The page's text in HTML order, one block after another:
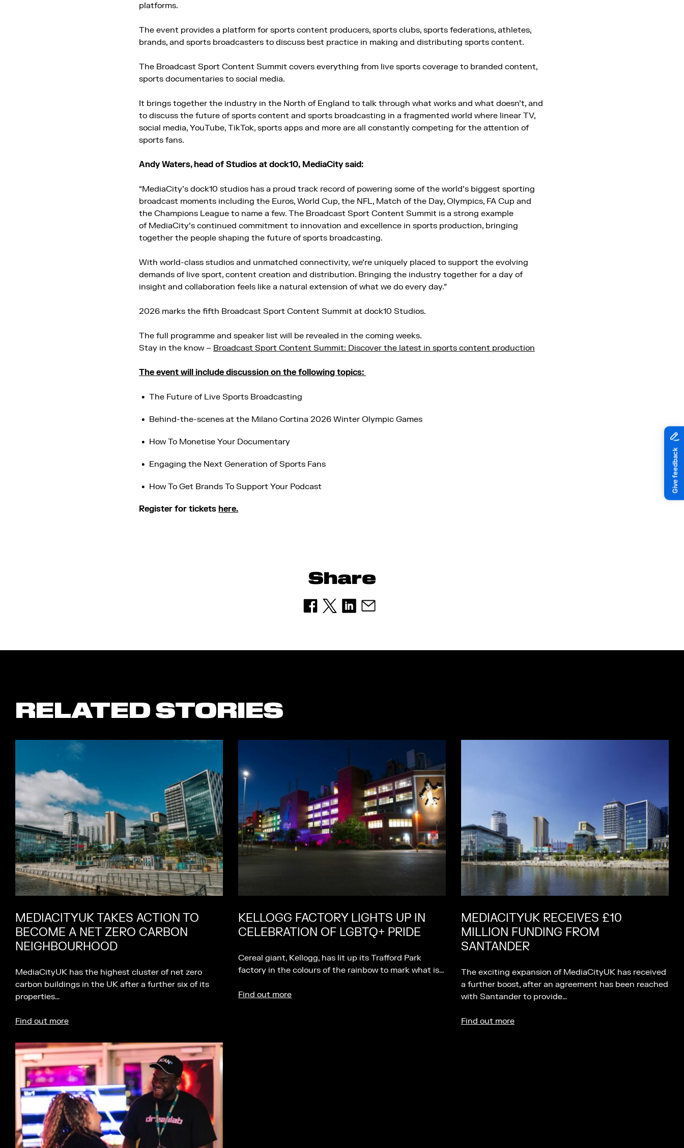
platforms.
The event provides a platform for sports content producers, sports clubs, sports federations, athletes,
brands, and sports broadcasters to discuss best practice in making and distributing sports content.
The Broadcast Sport Content Summit covers everything from live sports coverage to branded content,
sports documentaries to social media.
It brings together the industry in the North of England to talk through what works and what doesn’t, and
to discuss the future of sports content and sports broadcasting in a fragmented world where linear TV,
social media, YouTube, TikTok, sports apps and more are all constantly competing for the attention of
sports fans.
Andy Waters, head of Studios at dock10, MediaCity said:
“MediaCity’s dock10 studios has a proud track record of powering some of the world’s biggest sporting
broadcast moments including the Euros, World Cup, the NFL, Match of the Day, Olympics, FA Cup and
the Champions League to name a few. The Broadcast Sport Content Summit is a strong example
of MediaCity’s continued commitment to innovation and excellence in sports production, bringing
together the people shaping the future of sports broadcasting.
With world-class studios and unmatched connectivity, we’re uniquely placed to support the evolving
demands of live sport, content creation and distribution. Bringing the industry together for a day of
insight and collaboration feels like a natural extension of what we do every day.”
2026 marks the fifth Broadcast Sport Content Summit at dock10 Studios.
The full programme and speaker list will be revealed in the coming weeks.
Stay in the know – Broadcast Sport Content Summit: Discover the latest in sports content production
The event will include discussion on the following topics:
The Future of Live Sports Broadcasting
Behind-the-scenes at the Milano Cortina 2026 Winter Olympic Games
How To Monetise Your Documentary
Engaging the Next Generation of Sports Fans
How To Get Brands To Support Your Podcast
Register for tickets here.
Share
RELATED STORIES
MEDIACITYUK TAKES ACTION TO
BECOME A NET ZERO CARBON
NEIGHBOURHOOD
MediaCityUK has the highest cluster of net zero
carbon buildings in the UK after a further six of its
properties…
Find out more
KELLOGG FACTORY LIGHTS UP IN
CELEBRATION OF LGBTQ+ PRIDE
Cereal giant, Kellogg, has lit up its Trafford Park
factory in the colours of the rainbow to mark what is…
Find out more
MEDIACITYUK RECEIVES £10
MILLION FUNDING FROM
SANTANDER
The exciting expansion of MediaCityUK has received
a further boost, after an agreement has been reached
with Santander to provide…
Find out more